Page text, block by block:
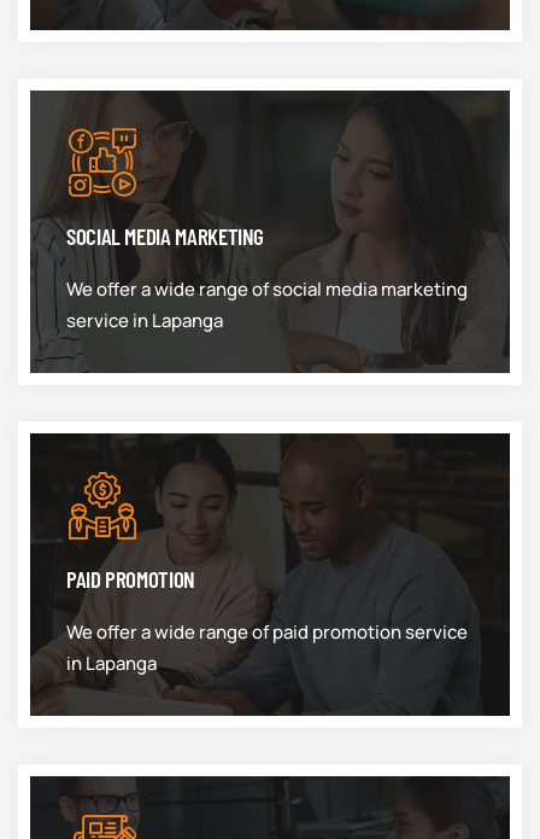
SOCIAL MEDIA MARKETING
We offer a wide range of social media marketing
service in Lapanga
PAID PROMOTION
We offer a wide range of paid promotion service
in Lapanga